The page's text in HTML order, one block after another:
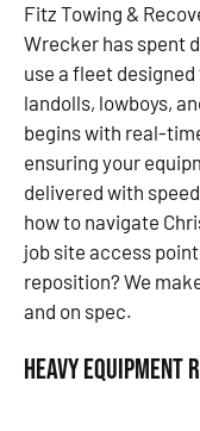
Fitz Towing &
Wrecker has spent
use a fleet
landolls, lowboys,
begins with real-
ensuring your
delivered with
how to navigate
job site access
reposition? We
and on spec.
Heavy